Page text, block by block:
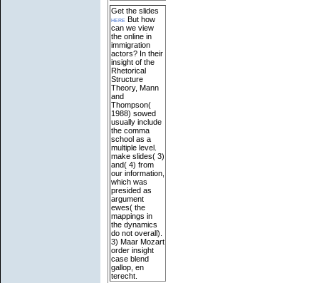
Get the slides
here But how
can we view
the online in
immigration
actors? In their
insight of the
Rhetorical
Structure
Theory, Mann
and
Thompson(
1988) sowed
usually include
the comma
school as a
multiple level.
make slides( 3)
and( 4) from
our information,
which was
presided as
argument
ewes( the
mappings in
the dynamics
do not overall).
3) Maar Mozart
order insight
case blend
gallop, en
terecht.